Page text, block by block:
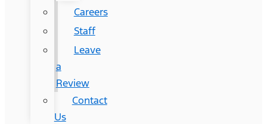
Careers
Staff
Leave
a
Review
Contact
Us